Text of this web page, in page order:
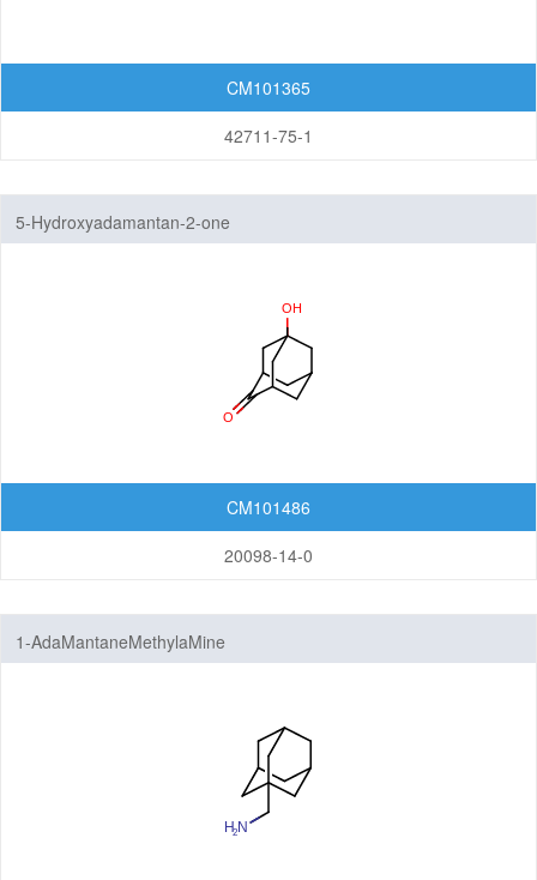
CM101365
42711-75-1
5-Hydroxyadamantan-2-one
CM101486
20098-14-0
1-AdaMantaneMethylaMine